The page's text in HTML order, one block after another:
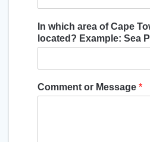
In which area of Cape
located? Example: Sea
Comment or Message *